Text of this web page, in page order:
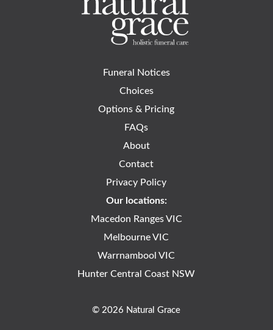
Funeral Notices
Choices
Options & Pricing
FAQs
About
Contact
Privacy Policy
Our locations:
Macedon Ranges VIC
Melbourne VIC
Warrnambool VIC
Hunter Central Coast NSW
© 2026 Natural Grace